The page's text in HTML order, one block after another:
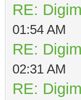
RE:
01:54 AM
RE:
02:31 AM
RE: